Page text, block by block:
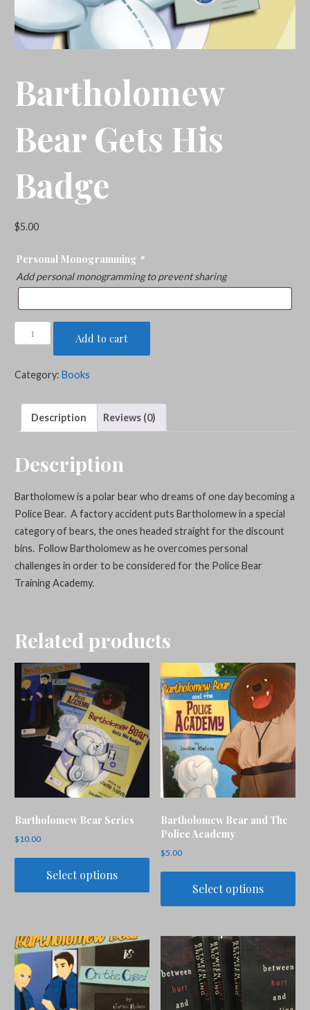
Bartholomew
Bear Gets His
Badge
$5.00
Personal Monogramming *
Add personal monogramming to prevent sharing
Bartholomew
Bear
His
quantity
Add to cart
Category: Books
Description Reviews (0)
Description
Bartholomew is a polar bear who dreams of one day becoming a
Police Bear. A factory accident puts Bartholomew in a special
category of bears, the ones headed straight for the discount
bins. Follow Bartholomew as he overcomes personal
challenges in order to be considered for the Police Bear
Training Academy.
Related products
Bartholomew Bear Series
$10.00
Select options
Bartholomew Bear and The
Police Academy
$5.00
Select options